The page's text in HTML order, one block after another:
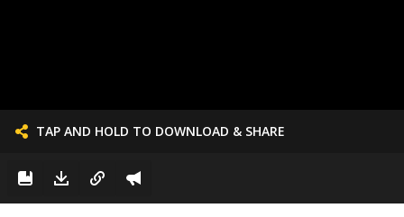
TAP AND HOLD TO DOWNLOAD & SHARE